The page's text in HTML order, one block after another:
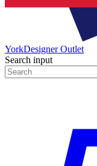
YorkDesigner Outlet
Search input